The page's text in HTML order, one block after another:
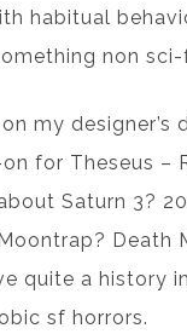
habitual
non sci-
my designer’s
for Theseus –
Saturn 3?
Death
quite a history in
sf horrors.